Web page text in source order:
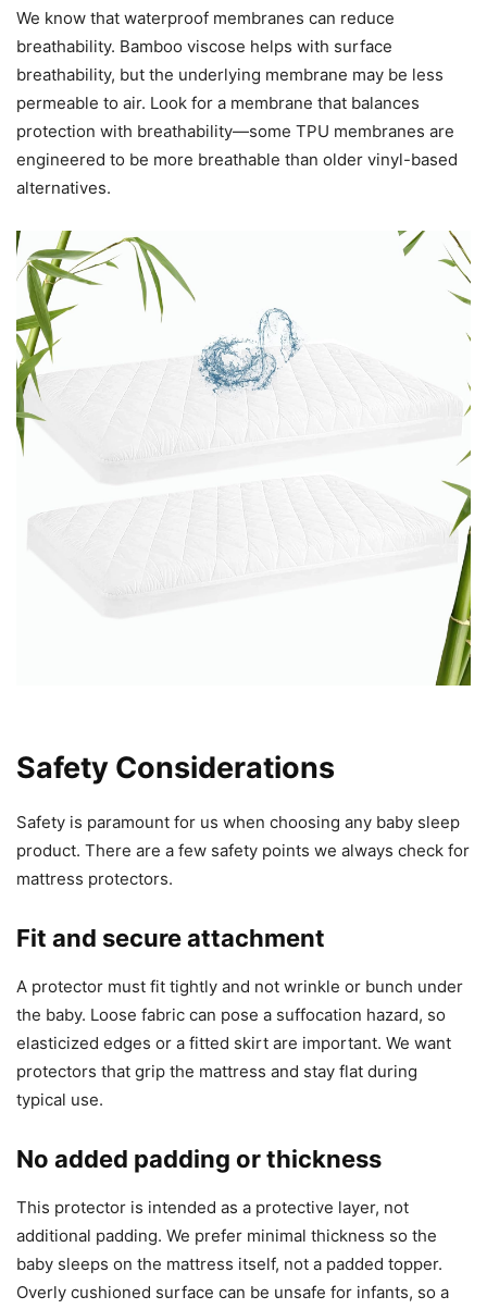
We know that waterproof membranes can reduce
breathability. Bamboo viscose helps with surface
breathability, but the underlying membrane may be less
permeable to air. Look for a membrane that balances
protection with breathability—some TPU membranes are
engineered to be more breathable than older vinyl-based
alternatives.
Safety Considerations
Safety is paramount for us when choosing any baby sleep
product. There are a few safety points we always check for
mattress protectors.
Fit and secure attachment
A protector must fit tightly and not wrinkle or bunch under
the baby. Loose fabric can pose a suffocation hazard, so
elasticized edges or a fitted skirt are important. We want
protectors that grip the mattress and stay flat during
typical use.
No added padding or thickness
This protector is intended as a protective layer, not
additional padding. We prefer minimal thickness so the
baby sleeps on the mattress itself, not a padded topper.
Overly cushioned surface can be unsafe for infants, so a